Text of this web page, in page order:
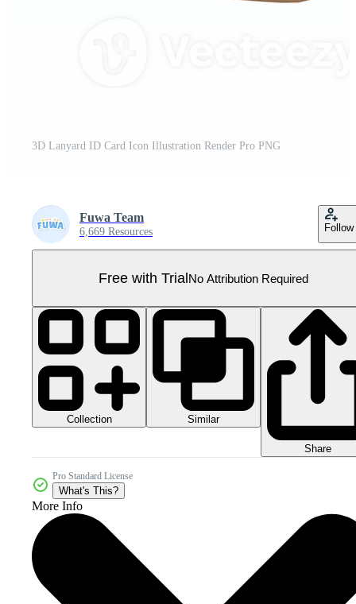
3D Lanyard ID Card Icon Illustration Render Pro PNG
Fuwa Team
6,669 Resources Follow
Free with TrialNo Attribution Required
Collection Similar
Share
Pro Standard License
What's This?
More Info